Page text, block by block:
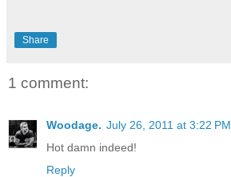
Share
1 comment:
Woodage. July 26, 2011 at 3:22 PM
Hot damn indeed!
Reply